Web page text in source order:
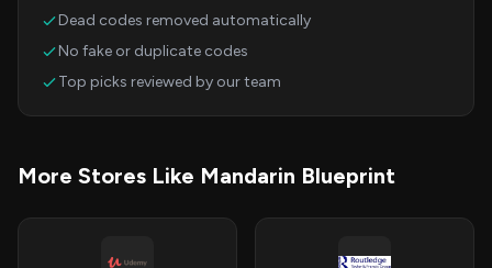
Dead codes removed automatically
No fake or duplicate codes
Top picks reviewed by our team
More Stores Like Mandarin Blueprint